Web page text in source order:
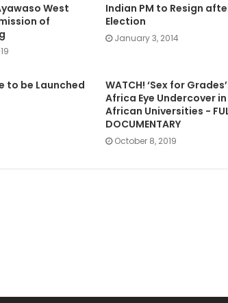
West
of
Indian PM to Resign
Election
January 3, 2014
to be Launched
WATCH! ‘Sex for
Africa Eye Undercover
African Universities -
DOCUMENTARY
October 8, 2019